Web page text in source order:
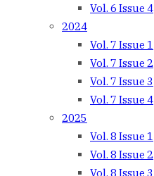
Vol. 6 Issue 4
2024
Vol. 7 Issue 1
Vol. 7 Issue 2
Vol. 7 Issue 3
Vol. 7 Issue 4
2025
Vol. 8 Issue 1
Vol. 8 Issue 2
Vol. 8 Issue 3